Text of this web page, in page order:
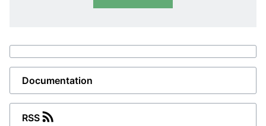
transfer of reactive load to a faulty generator.
Variants
RMQ-111D
Excitation loss
-Q>: 0 to 25%
1 VAr 3 (4)
Documentation
RSS